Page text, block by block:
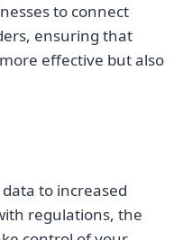
to connect
ensuring that
effective but also
to increased
regulations, the